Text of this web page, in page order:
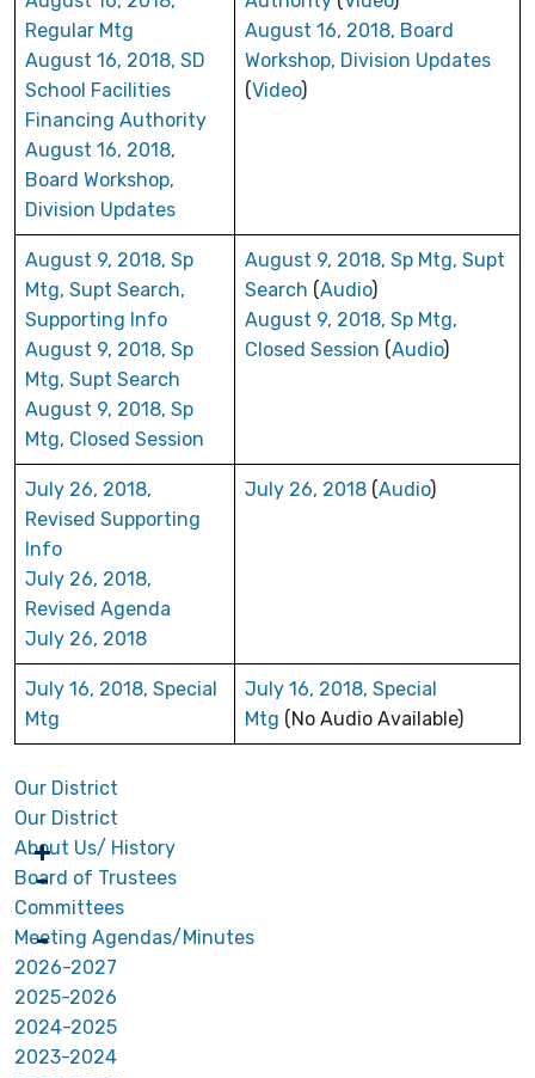
Regular Mtg
August 16, 2018, SD
School Facilities
Financing Authority
August 16, 2018,
Board Workshop,
Division Updates
August 16, 2018, Board
Workshop, Division Updates
(Video)
August 9, 2018, Sp
Mtg, Supt Search,
Supporting Info
August 9, 2018, Sp
Mtg, Supt Search
August 9, 2018, Sp
Mtg, Closed Session
August 9, 2018, Sp Mtg, Supt
Search (Audio)
August 9, 2018, Sp Mtg,
Closed Session (Audio)
July 26, 2018,
Revised Supporting
Info
July 26, 2018,
Revised Agenda
July 26, 2018
July 26, 2018 (Audio)
July 16, 2018, Special
Mtg
July 16, 2018, Special
Mtg (No Audio Available)
Our District
Our District
About Us/ History
Board of Trustees
Committees
Meeting Agendas/Minutes
2026-2027
2025-2026
2024-2025
2023-2024